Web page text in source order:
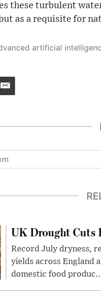
these turbulent
as a requisite for
generated the content of this page on its own. This innovative technology conducts extensive research from a variety of reliable sources, performs rigorous fact-checking and
UK Drought Cuts
Record July dryness,
yields across England
domestic food